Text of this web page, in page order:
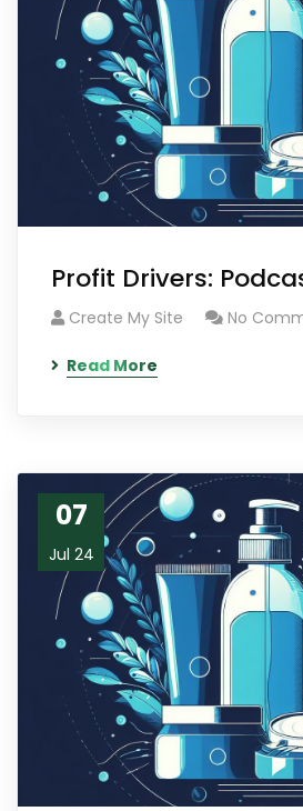
Profit Drivers:
Create My Site No
Read More
07
Jul 24